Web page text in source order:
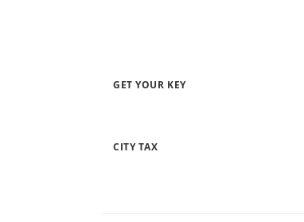
GET YOUR KEY
CITY TAX